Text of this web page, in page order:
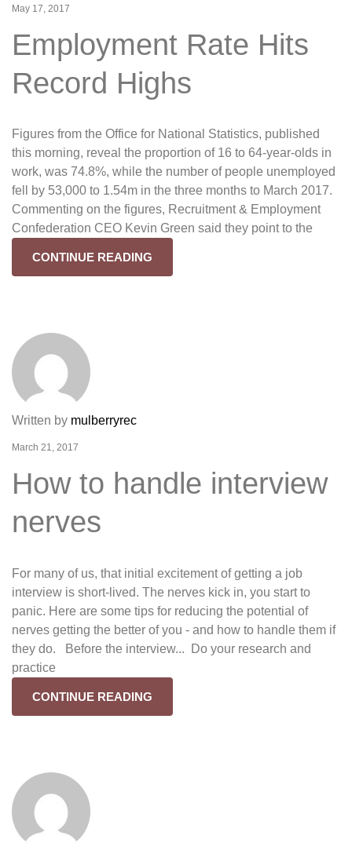
May 17, 2017
Employment Rate Hits
Record Highs
Figures from the Office for National Statistics, published
this morning, reveal the proportion of 16 to 64-year-olds in
work, was 74.8%, while the number of people unemployed
fell by 53,000 to 1.54m in the three months to March 2017.
Commenting on the figures, Recruitment & Employment
Confederation CEO Kevin Green said they point to the
CONTINUE READING
Written by mulberryrec
March 21, 2017
How to handle interview
nerves
For many of us, that initial excitement of getting a job
interview is short-lived. The nerves kick in, you start to
panic. Here are some tips for reducing the potential of
nerves getting the better of you - and how to handle them if
they do. Before the interview... Do your research and
practice
CONTINUE READING